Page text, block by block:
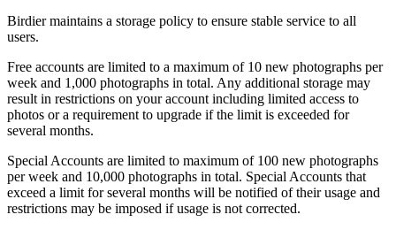
Birdier maintains a storage policy to ensure stable service to all
users.
Free accounts are limited to a maximum of 10 new photographs per
week and 1,000 photographs in total. Any additional storage may
result in restrictions on your account including limited access to
photos or a requirement to upgrade if the limit is exceeded for
several months.
Special Accounts are limited to maximum of 100 new photographs
per week and 10,000 photographs in total. Special Accounts that
exceed a limit for several months will be notified of their usage and
restrictions may be imposed if usage is not corrected.